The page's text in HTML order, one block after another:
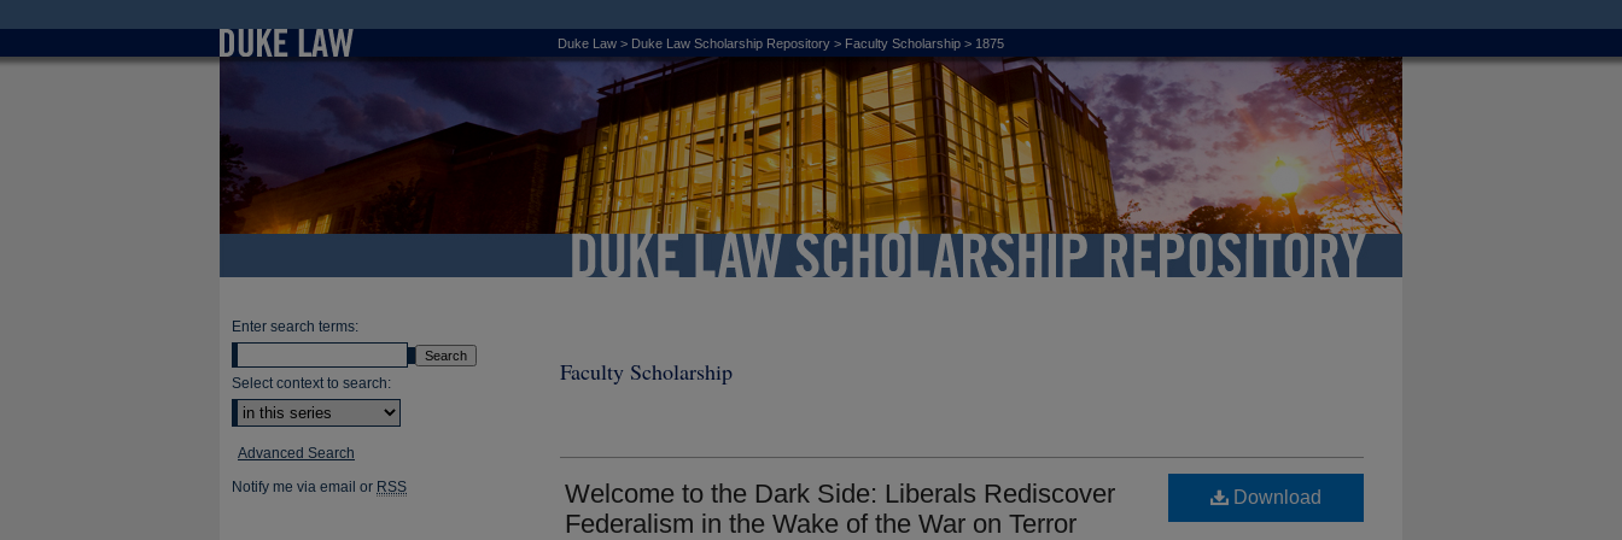
Duke Law > Duke Law Scholarship Repository > Faculty Scholarship > 1875
Faculty Scholarship
Welcome to the Dark Side: Liberals Rediscover
Federalism in the Wake of the War on Terror
Download
Enter search terms:
Select context to search:
Advanced Search
Notify me via email or RSS